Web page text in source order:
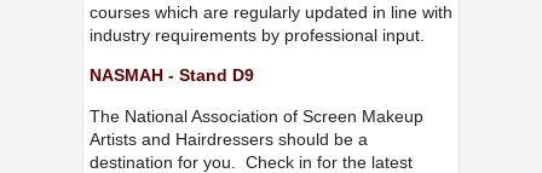
courses which are regularly updated in line with
industry requirements by professional input.
NASMAH - Stand D9
The National Association of Screen Makeup
Artists and Hairdressers should be a
destination for you. Check in for the latest